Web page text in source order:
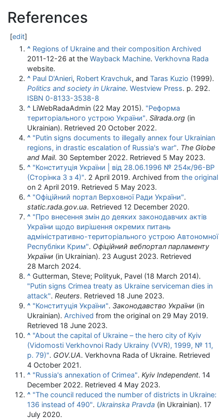
References
[edit]
^ Regions of Ukraine and their composition Archived
2011-12-26 at the Wayback Machine. Verkhovna Rada
website.
^ Paul D'Anieri, Robert Kravchuk, and Taras Kuzio (1999).
Politics and society in Ukraine. Westview Press. p. 292.
ISBN 0-8133-3538-8
^ LiWebRadaAdmin (22 May 2015). "Реформа
територіального устрою України". Silrada.org (in
Ukrainian). Retrieved 20 October 2022.
^ "Putin signs documents to illegally annex four Ukrainian
regions, in drastic escalation of Russia's war". The Globe
and Mail. 30 September 2022. Retrieved 5 May 2023.
^ "Конституція України | від 28.06.1996 № 254к/96-ВР
(Сторінка 3 з 4)". 2 April 2019. Archived from the original
on 2 April 2019. Retrieved 5 May 2023.
^ "Офіційний портал Верховної Ради України".
static.rada.gov.ua. Retrieved 12 December 2020.
^ "Про внесення змін до деяких законодавчих актів
України щодо вирішення окремих питань
адміністративно-територіального устрою Автономної
Республіки Крим". Офіційний вебпортал парламенту
України (in Ukrainian). 23 August 2023. Retrieved
28 March 2024.
^ Gutterman, Steve; Polityuk, Pavel (18 March 2014).
"Putin signs Crimea treaty as Ukraine serviceman dies in
attack". Reuters. Retrieved 18 June 2023.
^ "Конституція України". Законодавство України (in
Ukrainian). Archived from the original on 29 May 2019.
Retrieved 18 June 2023.
^ "About the capital of Ukraine – the hero city of Kyiv
(Vidomosti Verkhovnoi Rady Ukrainy (VVR), 1999, № 11,
p. 79)". GOV.UA. Verkhovna Rada of Ukraine. Retrieved
4 October 2021.
^ "Russia's annexation of Crimea". Kyiv Independent. 14
December 2022. Retrieved 4 May 2023.
^ "The council reduced the number of districts in Ukraine:
136 instead of 490". Ukrainska Pravda (in Ukrainian). 17
July 2020.